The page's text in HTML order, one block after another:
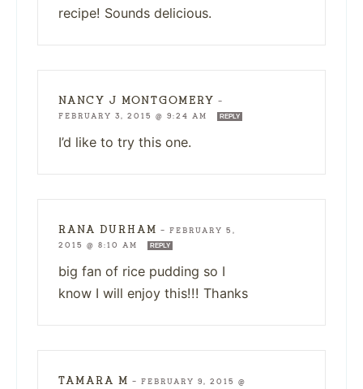
recipe! Sounds delicious.
NANCY J MONTGOMERY —
FEBRUARY 3, 2015 @ 9:24 AM
REPLY
I’d like to try this one.
RANA DURHAM — FEBRUARY 5,
2015 @ 8:10 AM
REPLY
big fan of rice pudding so I
know I will enjoy this!!! Thanks
TAMARA M — FEBRUARY 9, 2015 @